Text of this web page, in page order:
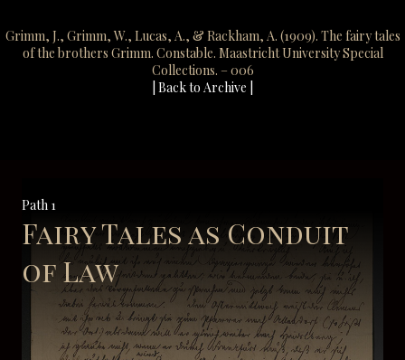
Grimm, J., Grimm, W., Lucas, A., & Rackham, A. (1909). The fairy tales
of the brothers Grimm. Constable. Maastricht University Special
Collections. – 006
| Back to Archive |
Path 1
Fairy Tales as Conduit
of Law